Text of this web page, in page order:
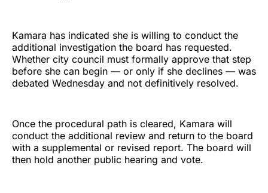
Kamara has indicated she is willing to conduct the
additional investigation the board has requested.
Whether city council must formally approve that step
before she can begin — or only if she declines — was
debated Wednesday and not definitively resolved.
Once the procedural path is cleared, Kamara will
conduct the additional review and return to the board
with a supplemental or revised report. The board will
then hold another public hearing and vote.